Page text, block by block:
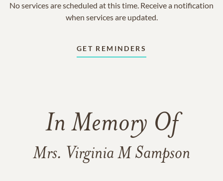
No services are scheduled at this time. Receive a notification
when services are updated.
GET REMINDERS
In Memory Of
Mrs. Virginia M Sampson